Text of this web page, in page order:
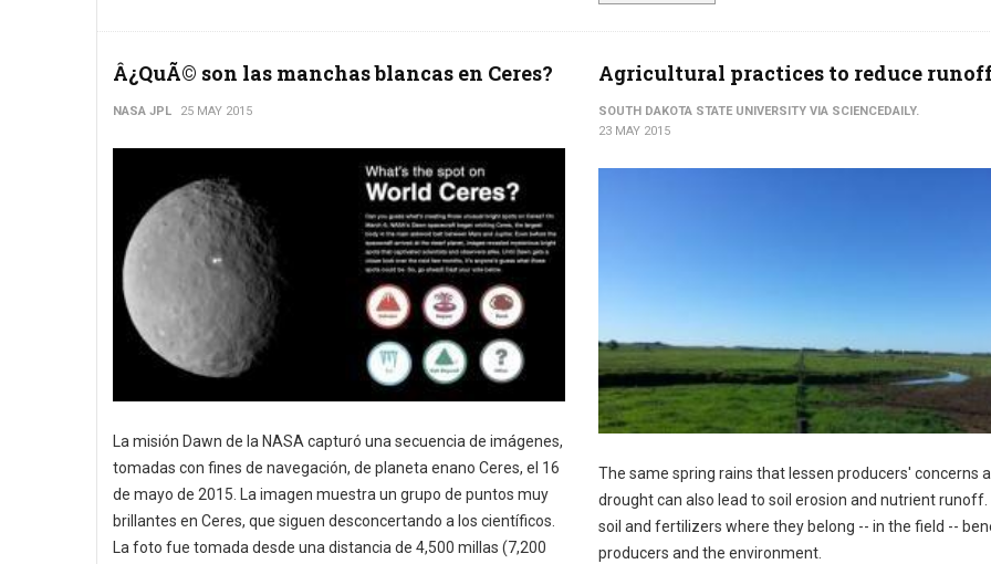
Â¿QuÃ© son las manchas blancas en Ceres?
NASA JPL 25 MAY 2015
La misión Dawn de la NASA capturó una secuencia de imágenes,
tomadas con fines de navegación, de planeta enano Ceres, el 16
de mayo de 2015. La imagen muestra un grupo de puntos muy
brillantes en Ceres, que siguen desconcertando a los científicos.
La foto fue tomada desde una distancia de 4,500 millas (7,200
Agricultural practices to reduce
SOUTH DAKOTA STATE UNIVERSITY VIA SCIENCEDAILY.
23 MAY 2015
The same spring rains that lessen producers' concerns
drought can also lead to soil erosion and nutrient runoff.
soil and fertilizers where they belong -- in the field --
producers and the environment.